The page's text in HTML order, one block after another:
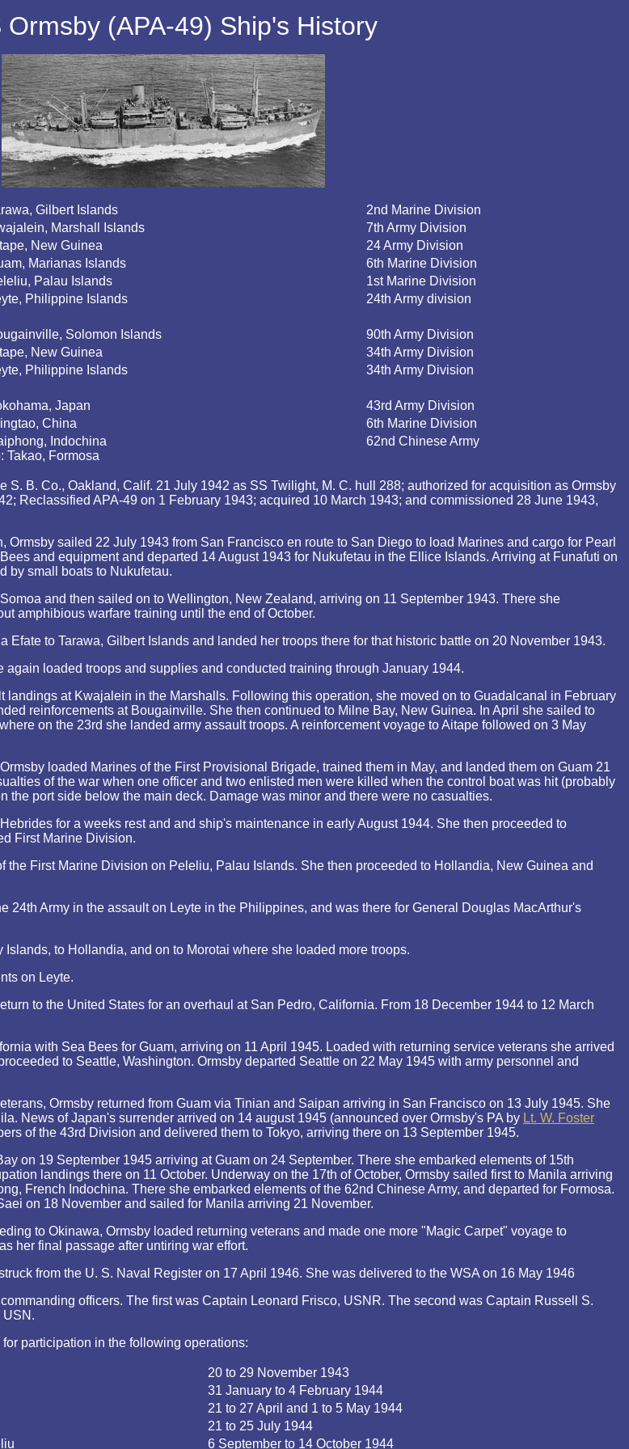
Ormsby (APA-49) Ship's History
Gilbert Islands
2nd Marine Division
Marshall Islands
7th Army Division
New Guinea
24 Army Division
Marianas Islands
6th Marine Division
Palau Islands
1st Marine Division
Philippine Islands 24th Army division
Solomon Islands
90th Army Division
New Guinea
34th Army Division
Philippine Islands 34th Army Division
Japan
43rd Army Division
China
6th Marine Division
Indochina
Takao, Formosa
62nd Chinese Army
S. B. Co., Oakland, Calif. 21 July 1942 as SS Twilight, M. C. hull 288; authorized for acquisition as Ormsby
Reclassified APA-49 on 1 February 1943; acquired 10 March 1943; and commissioned 28 June 1943,
sailed 22 July 1943 from San Francisco en route to San Diego to load Marines and cargo for Pearl
and equipment and departed 14 August 1943 for Nukufetau in the Ellice Islands. Arriving at Funafuti on
by small boats to Nukufetau.
and then sailed on to Wellington, New Zealand, arriving on 11 September 1943. There she
amphibious warfare training until the end of October.
Efate to Tarawa, Gilbert Islands and landed her troops there for that historic battle on 20 November 1943.
loaded troops and supplies and conducted training through January 1944.
landings at Kwajalein in the Marshalls. Following this operation, she moved on to Guadalcanal in February
reinforcements at Bougainville. She then continued to Milne Bay, New Guinea. In April she sailed to
on the 23rd she landed army assault troops. A reinforcement voyage to Aitape followed on 3 May
loaded Marines of the First Provisional Brigade, trained them in May, and landed them on Guam 21
of the war when one officer and two enlisted men were killed when the control boat was hit (probably
the port side below the main deck. Damage was minor and there were no casualties.
for a weeks rest and and ship's maintenance in early August 1944. She then proceeded to
First Marine Division.
the First Marine Division on Peleliu, Palau Islands. She then proceeded to Hollandia, New Guinea and
24th Army in the assault on Leyte in the Philippines, and was there for General Douglas MacArthur's
to Hollandia, and on to Morotai where she loaded more troops.
on Leyte.
to the United States for an overhaul at San Pedro, California. From 18 December 1944 to 12 March
with Sea Bees for Guam, arriving on 11 April 1945. Loaded with returning service veterans she arrived
to Seattle, Washington. Ormsby departed Seattle on 22 May 1945 with army personnel and
Ormsby returned from Guam via Tinian and Saipan arriving in San Francisco on 13 July 1945. She
News of Japan's surrender arrived on 14 august 1945 (announced over Ormsby's PA by Lt. W. Foster
of the 43rd Division and delivered them to Tokyo, arriving there on 13 September 1945.
on 19 September 1945 arriving at Guam on 24 September. There she embarked elements of 15th
landings there on 11 October. Underway on the 17th of October, Ormsby sailed first to Manila arriving
French Indochina. There she embarked elements of the 62nd Chinese Army, and departed for Formosa.
on 18 November and sailed for Manila arriving 21 November.
to Okinawa, Ormsby loaded returning veterans and made one more "Magic Carpet" voyage to
her final passage after untiring war effort.
from the U. S. Naval Register on 17 April 1946. She was delivered to the WSA on 16 May 1946
officers. The first was Captain Leonard Frisco, USNR. The second was Captain Russell S.
USN.
participation in the following operations:
20 to 29 November 1943
31 January to 4 February 1944
21 to 27 April and 1 to 5 May 1944
21 to 25 July 1944
6 September to 14 October 1944